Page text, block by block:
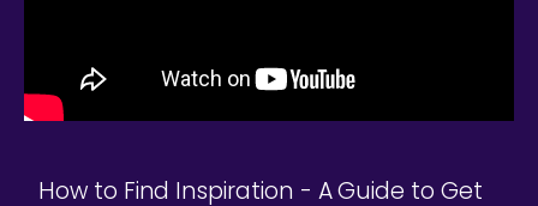
How to Find Inspiration - A Guide to Get